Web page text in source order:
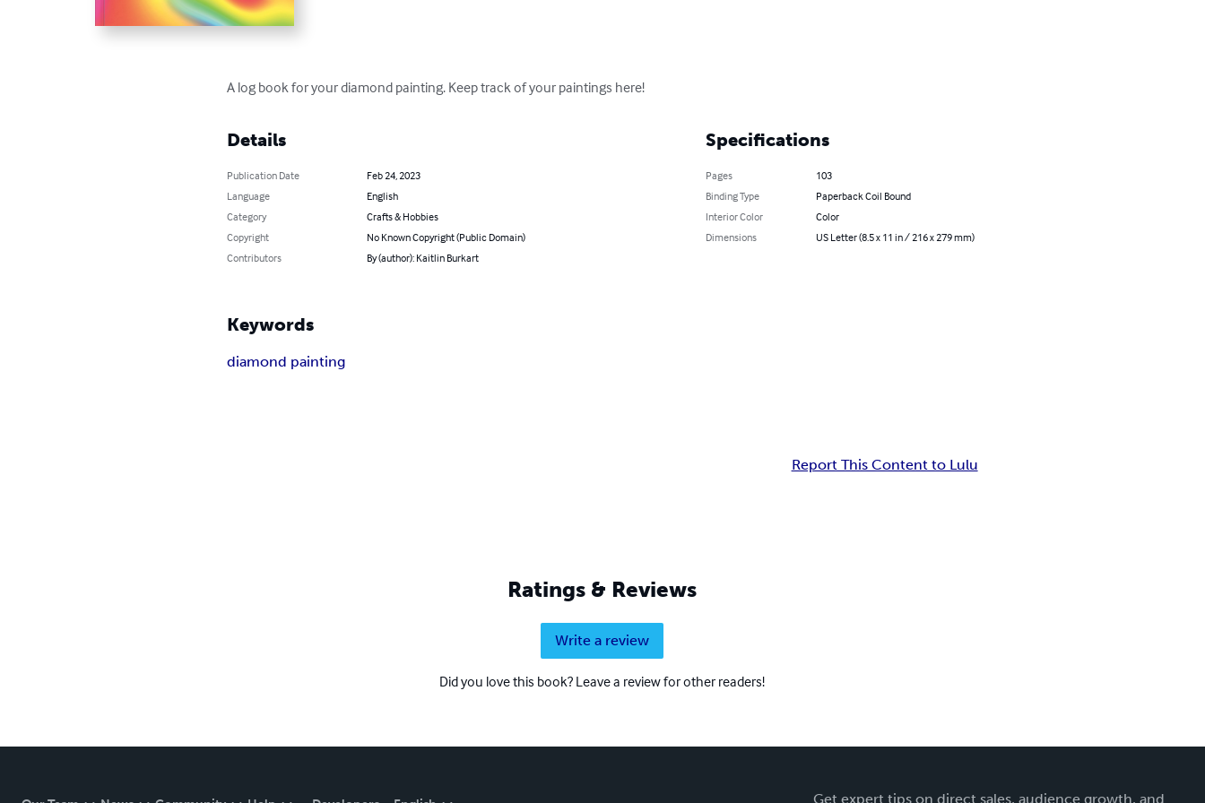
A log book for your diamond painting. Keep track of your paintings here!
Details
Publication Date
Feb 24, 2023
Language
English
Category
Crafts & Hobbies
Copyright
No Known Copyright (Public Domain)
Contributors
By (author): Kaitlin Burkart
Specifications
Pages
103
Binding Type
Paperback Coil Bound
Interior Color
Color
Dimensions
US Letter (8.5 x 11 in / 216 x 279 mm)
Keywords
diamond painting
Report This Content to Lulu
Ratings & Reviews
Write a review
Did you love this book? Leave a review for other readers!
Get expert tips on direct sales, audience growth, and